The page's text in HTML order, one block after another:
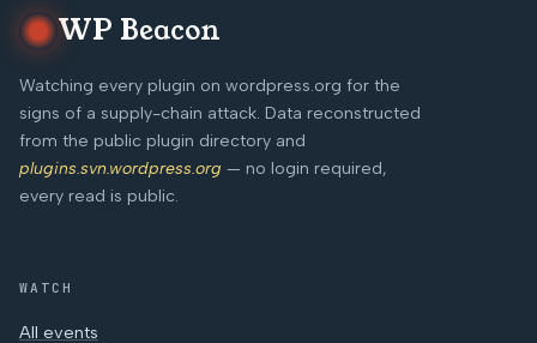
WP Beacon
Watching every plugin on wordpress.org for the
signs of a supply-chain attack. Data reconstructed
from the public plugin directory and
plugins.svn.wordpress.org — no login required,
every read is public.
WATCH
All events